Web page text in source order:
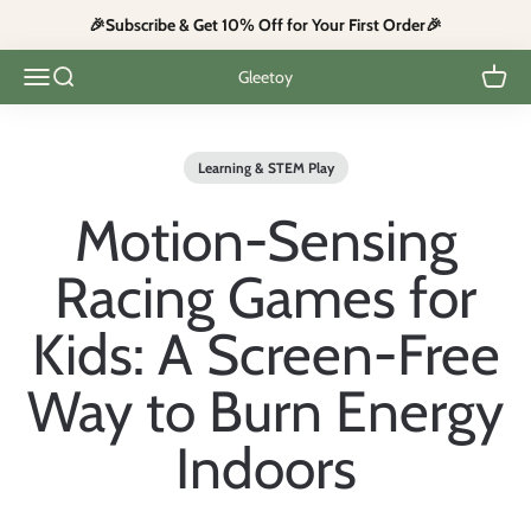
🎉Subscribe & Get 10% Off for Your First Order🎉
Open navigation menu
Open search Gleetoy Open
Learning & STEM Play
Motion-Sensing
Racing Games for
Kids: A Screen-Free
Way to Burn Energy
Indoors